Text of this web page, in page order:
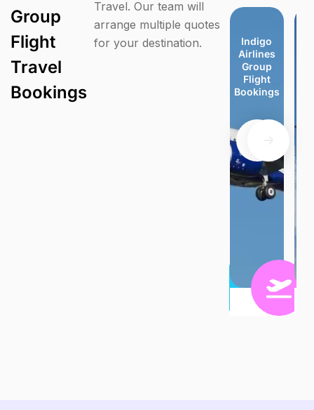
Group
Flight
Travel
Bookings
Travel. Our team will
arrange multiple quotes
for your destination.
easyJet
Indigo
Airlines
Group
Bookings
Virgin
Group
Bookings
TUI
easyJet
Indigo
Airlines
Group
Flight
Bookings